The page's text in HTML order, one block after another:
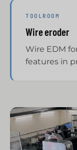
TOOLROOM
Wire eroder
Wire EDM
features in